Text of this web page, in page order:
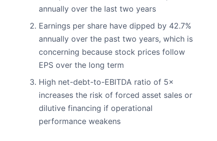
annually over the last two years
Earnings per share have dipped by 42.7%
annually over the past two years, which is
concerning because stock prices follow
EPS over the long term
High net-debt-to-EBITDA ratio of 5×
increases the risk of forced asset sales or
dilutive financing if operational
performance weakens